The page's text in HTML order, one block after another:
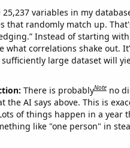
25,237 variables in my
that randomly match up.
Instead of starting
what correlations shake out.
sufficiently large dataset will
There is probablyNote no
the AI says above. This is
of things happen in a year
like "one person" in